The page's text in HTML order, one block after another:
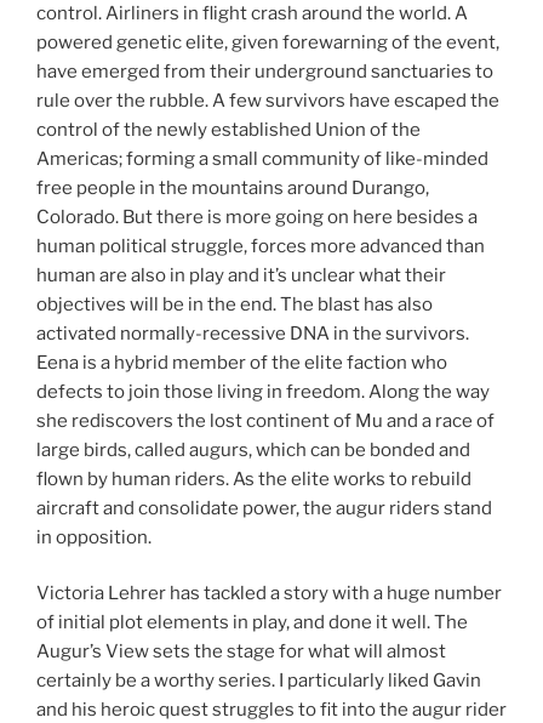
control. Airliners in flight crash around the world. A
powered genetic elite, given forewarning of the event,
have emerged from their underground sanctuaries to
rule over the rubble. A few survivors have escaped the
control of the newly established Union of the
Americas; forming a small community of like-minded
free people in the mountains around Durango,
Colorado. But there is more going on here besides a
human political struggle, forces more advanced than
human are also in play and it’s unclear what their
objectives will be in the end. The blast has also
activated normally-recessive DNA in the survivors.
Eena is a hybrid member of the elite faction who
defects to join those living in freedom. Along the way
she rediscovers the lost continent of Mu and a race of
large birds, called augurs, which can be bonded and
flown by human riders. As the elite works to rebuild
aircraft and consolidate power, the augur riders stand
in opposition.
Victoria Lehrer has tackled a story with a huge number
of initial plot elements in play, and done it well. The
Augur’s View sets the stage for what will almost
certainly be a worthy series. I particularly liked Gavin
and his heroic quest struggles to fit into the augur rider